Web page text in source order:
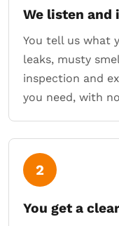
We listen and
You tell us what
leaks, musty
inspection and
you need, with
2
You get a